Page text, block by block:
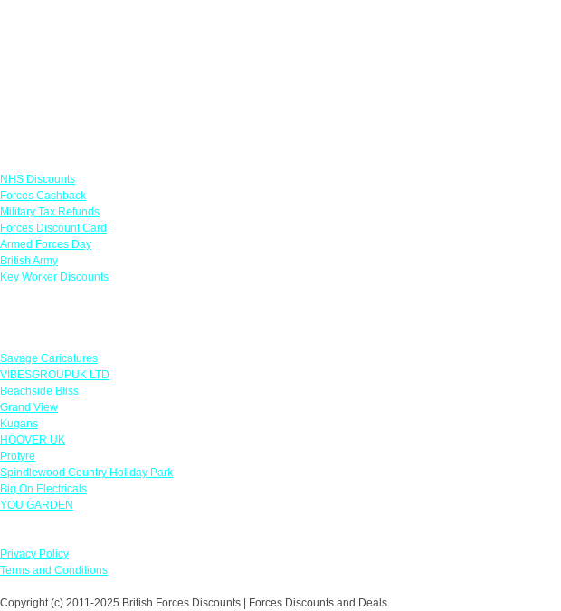
NHS Discounts
Forces Cashback
Military Tax Refunds
Forces Discount Card
Armed Forces Day
British Army
Key Worker Discounts
Savage Caricatures
VIBESGROUPUK LTD
Beachside Bliss
Grand View
Kugans
HOOVER UK
Protyre
Spindlewood Country Holiday Park
Big On Electricals
YOU GARDEN
Privacy Policy
Terms and Conditions
Copyright (c) 2011-2025 British Forces Discounts | Forces Discounts and Deals